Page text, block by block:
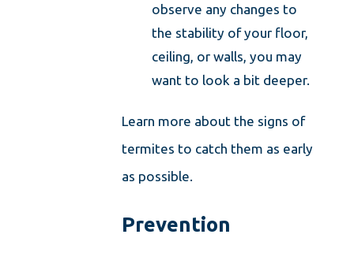
observe any changes to
the stability of your floor,
ceiling, or walls, you may
want to look a bit deeper.
Learn more about the signs of
termites to catch them as early
as possible.
Prevention